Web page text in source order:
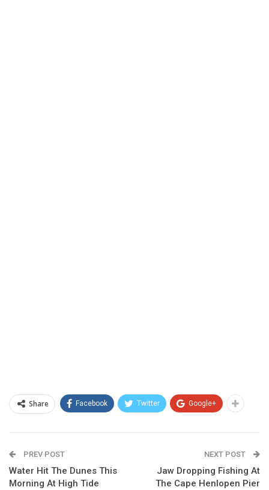
Share Facebook Twitter Google+
PREV POST
Water Hit The Dunes This
Morning At High Tide
NEXT POST
Jaw Dropping Fishing At
The Cape Henlopen Pier